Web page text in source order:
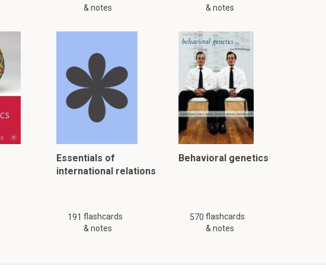
& notes
& notes
Essentials of
international relations
191 flashcards
& notes
Behavioral genetics
570 flashcards
& notes